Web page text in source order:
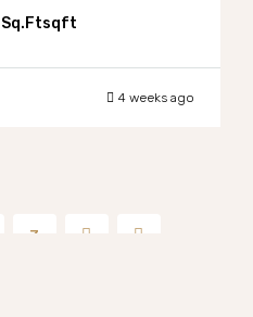
sqft
4 weeks ago
3